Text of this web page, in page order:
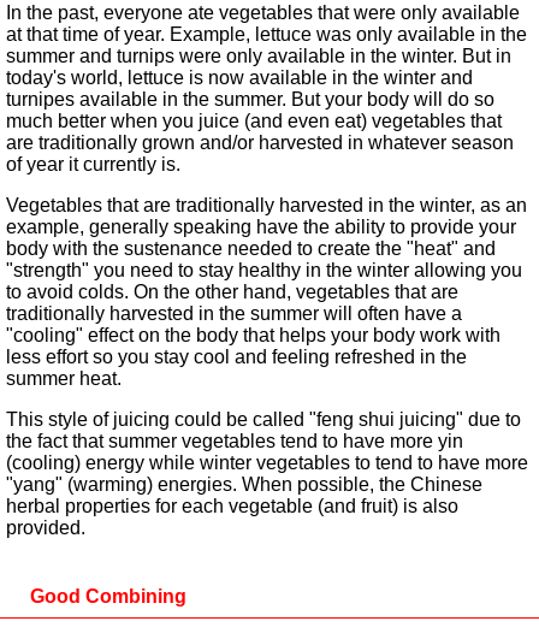
In the past, everyone ate vegetables that were only available
at that time of year. Example, lettuce was only available in the
summer and turnips were only available in the winter. But in
today's world, lettuce is now available in the winter and
turnipes available in the summer. But your body will do so
much better when you juice (and even eat) vegetables that
are traditionally grown and/or harvested in whatever season
of year it currently is.
Vegetables that are traditionally harvested in the winter, as an
example, generally speaking have the ability to provide your
body with the sustenance needed to create the "heat" and
"strength" you need to stay healthy in the winter allowing you
to avoid colds. On the other hand, vegetables that are
traditionally harvested in the summer will often have a
"cooling" effect on the body that helps your body work with
less effort so you stay cool and feeling refreshed in the
summer heat.
This style of juicing could be called "feng shui juicing" due to
the fact that summer vegetables tend to have more yin
(cooling) energy while winter vegetables to tend to have more
"yang" (warming) energies. When possible, the Chinese
herbal properties for each vegetable (and fruit) is also
provided.
Good Combining